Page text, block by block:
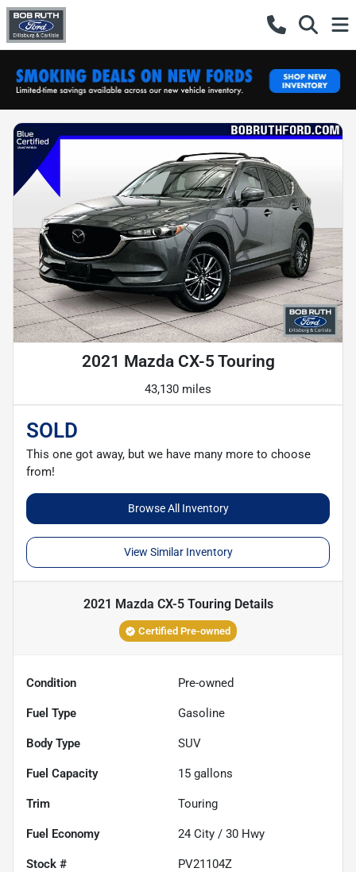
2021 Mazda CX-5 Touring
43,130 miles
SOLD
This one got away, but we have many more to choose
from!
Browse All Inventory
View Similar Inventory
2021 Mazda CX-5 TouringDetails
Certified Pre-owned
Condition Pre-owned
Fuel Type Gasoline
Body Type SUV
Fuel Capacity 15 gallons
Trim Touring
Fuel Economy 24 City / 30 Hwy
Stock # PV21104Z